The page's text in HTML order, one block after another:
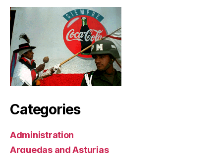
Categories
Administration
Arguedas and Asturias